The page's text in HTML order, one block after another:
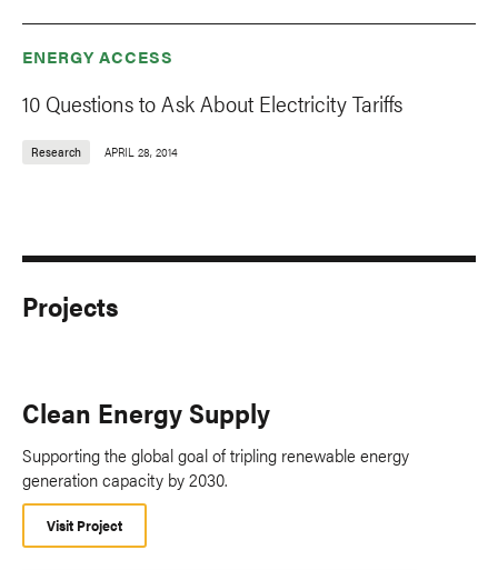
ENERGY ACCESS
10 Questions to Ask About Electricity Tariffs
Research APRIL 28, 2014
Projects
Clean Energy Supply
Supporting the global goal of tripling renewable energy
generation capacity by 2030.
Visit Project